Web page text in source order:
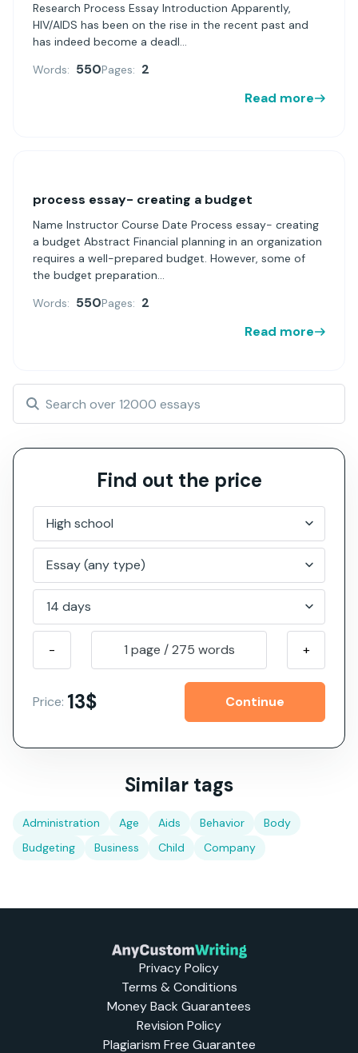
Research Process Essay Introduction Apparently,
HIV/AIDS has been on the rise in the recent past and
has indeed become a deadl...
Words: 550Pages: 2
Read more
process essay- creating a budget
Name Instructor Course Date Process essay- creating
a budget Abstract Financial planning in an organization
requires a well-prepared budget. However, some of
the budget preparation...
Words: 550Pages: 2
Read more
Find out the price
- 1 page /275 words +
Price: 13$
Similar tags
Administration Age Aids Behavior
Body
Budgeting
Business Child Company
Privacy Policy
Terms & Conditions
Money Back Guarantees
Revision Policy
Plagiarism Free Guarantee